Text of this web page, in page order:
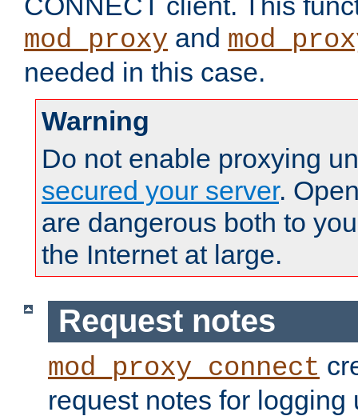
mod_proxy and
needed in this case.
Warning
Do not enable proxying
secured your server.
are dangerous both to
the Internet at large.
Request notes
mod_proxy_connect
request notes for